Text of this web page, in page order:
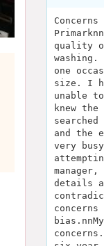
quality
one
size. I
unable
knew
and the
very
details